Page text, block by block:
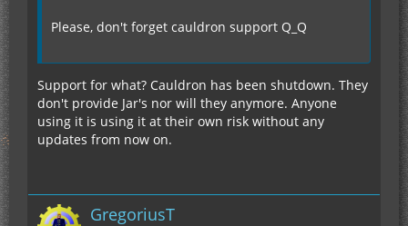
Please, don't forget cauldron support Q_Q
Support for what? Cauldron has been shutdown. They
don't provide Jar's nor will they anymore. Anyone
using it is using it at their own risk without any
updates from now on.
GregoriusT